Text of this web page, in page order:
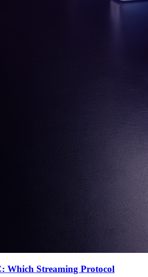
Which Streaming Protocol